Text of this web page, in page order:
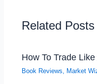
Related Posts
How To Trade
Book Reviews, Market